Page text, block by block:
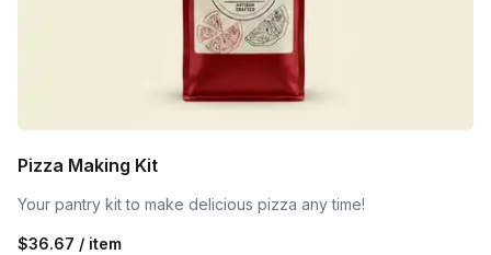
Pizza Making Kit
Your pantry kit to make delicious pizza any time!
$36.67 / item